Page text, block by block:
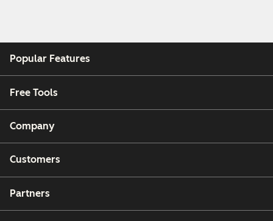
Popular Features
Free Tools
Company
Customers
Partners